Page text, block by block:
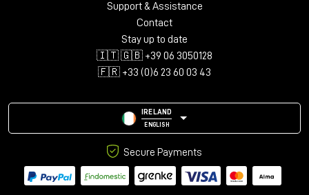
Support & Assistance
Contact
Stay up to date
🇮🇹 🇬🇧 +39 06 3050128
🇫🇷 +33 (0)6 23 60 03 43
IRELAND
ENGLISH
Secure Payments